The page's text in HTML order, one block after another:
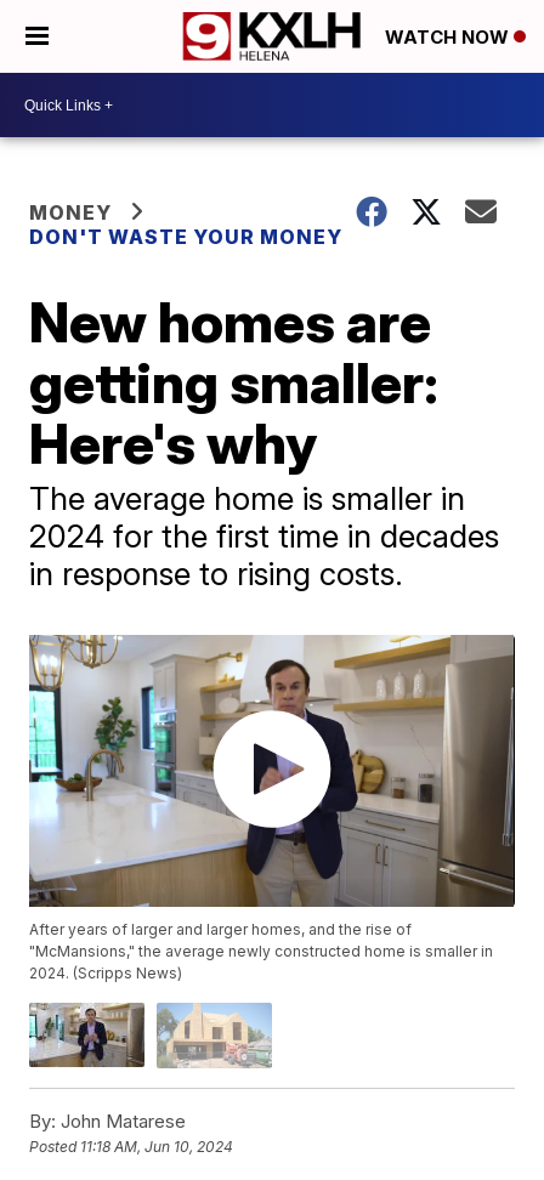
WATCH NOW
MONEY
DON'T WASTE YOUR MONEY
New homes are
getting smaller:
Here's why
The average home is smaller in
2024 for the first time in decades
in response to rising costs.
After years of larger and larger homes, and the rise of
"McMansions," the average newly constructed home is smaller in
2024. (Scripps News)
By: John Matarese
Posted 11:18 AM, Jun 10, 2024